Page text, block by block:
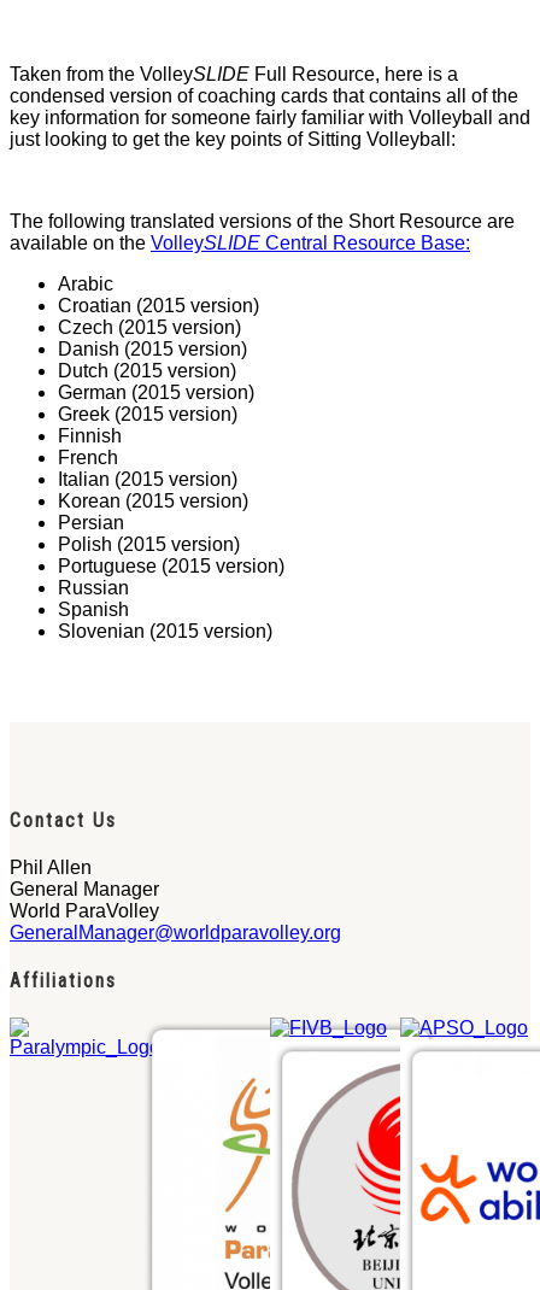
Taken from the VolleySLIDE Full Resource, here is a
condensed version of coaching cards that contains all of the
key information for someone fairly familiar with Volleyball and
just looking to get the key points of Sitting Volleyball:
The following translated versions of the Short Resource are
available on the VolleySLIDE Central Resource Base:
Arabic
Croatian (2015 version)
Czech (2015 version)
Danish (2015 version)
Dutch (2015 version)
German (2015 version)
Greek (2015 version)
Finnish
French
Italian (2015 version)
Korean (2015 version)
Persian
Polish (2015 version)
Portuguese (2015 version)
Russian
Spanish
Slovenian (2015 version)
Contact Us
Phil Allen
General Manager
World ParaVolley
GeneralManager@worldparavolley.org
Affiliations